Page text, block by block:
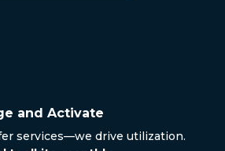
and Activate
services—we drive utilization.